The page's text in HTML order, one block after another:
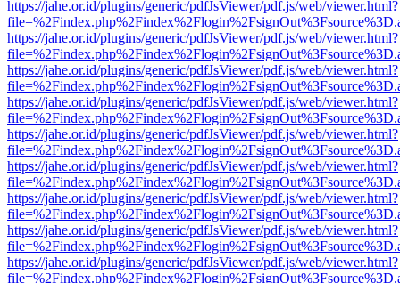
https://jahe.or.id/plugins/generic/pdfJsViewer/pdf.js/web/viewer.html?
https://jahe.or.id/plugins/generic/pdfJsViewer/pdf.js/web/viewer.html?
https://jahe.or.id/plugins/generic/pdfJsViewer/pdf.js/web/viewer.html?
https://jahe.or.id/plugins/generic/pdfJsViewer/pdf.js/web/viewer.html?
https://jahe.or.id/plugins/generic/pdfJsViewer/pdf.js/web/viewer.html?
https://jahe.or.id/plugins/generic/pdfJsViewer/pdf.js/web/viewer.html?
https://jahe.or.id/plugins/generic/pdfJsViewer/pdf.js/web/viewer.html?
https://jahe.or.id/plugins/generic/pdfJsViewer/pdf.js/web/viewer.html?
https://jahe.or.id/plugins/generic/pdfJsViewer/pdf.js/web/viewer.html?